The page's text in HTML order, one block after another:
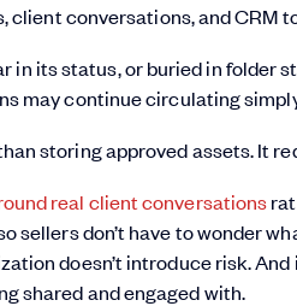
client conversations, and CRM
in its status, or buried in folder
may continue circulating
storing approved assets. It
real client conversations
sellers don’t have to wonder
doesn’t introduce risk.
shared and engaged with.